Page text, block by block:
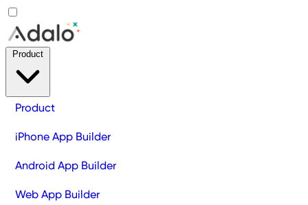
Product
iPhone App Builder
Android App Builder
Web App Builder